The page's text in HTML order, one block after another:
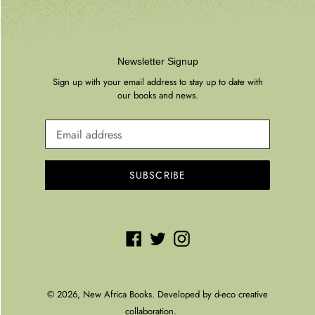
Newsletter Signup
Sign up with your email address to stay up to date with
our books and news.
SUBSCRIBE
Facebook
TwitterInstagram
© 2026, New Africa Books. Developed by d-eco creative
collaboration.